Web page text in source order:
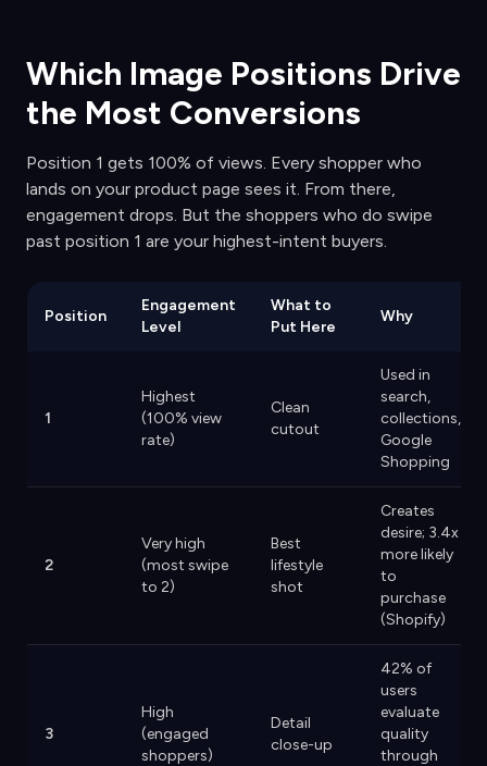
Which Image Positions Drive
the Most Conversions
Position 1 gets 100% of views. Every shopper who
lands on your product page sees it. From there,
engagement drops. But the shoppers who do swipe
past position 1 are your highest-intent buyers.
Position
Engagement
Level
What to
Put Here
Why
1
Highest
(100% view
rate)
Clean
cutout
Used in
search,
collections,
Google
Shopping
2
Very high
(most swipe
to 2)
Best
lifestyle
shot
Creates
desire; 3.4x
more likely
to
purchase
(Shopify)
3
High
(engaged
shoppers)
Detail
close-up
42% of
users
evaluate
quality
through